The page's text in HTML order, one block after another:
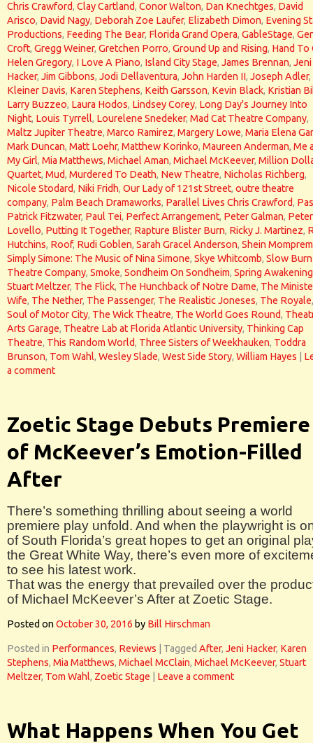
Chris Crawford, Clay Cartland, Conor Walton, Dan Knechtges, David
Arisco, David Nagy, Deborah Zoe Laufer, Elizabeth Dimon, Evening
Productions, Feeding The Bear, Florida Grand Opera, GableStage,
Croft, Gregg Weiner, Gretchen Porro, Ground Up and Rising, Hand To
Helen Gregory, I Love A Piano, Island City Stage, James Brennan, Jeni
Hacker, Jim Gibbons, Jodi Dellaventura, John Harden II, Joseph Adler,
Kleiner Davis, Karen Stephens, Keith Garsson, Kevin Black, Kristian
Larry Buzzeo, Laura Hodos, Lindsey Corey, Long Day's Journey Into
Night, Louis Tyrrell, Lourelene Snedeker, Mad Cat Theatre Company,
Maltz Jupiter Theatre, Marco Ramirez, Margery Lowe, Maria Elena
Mark Duncan, Matt Loehr, Matthew Korinko, Maureen Anderman, Me
My Girl, Mia Matthews, Michael Aman, Michael McKeever, Million
Quartet, Mud, Murdered To Death, New Theatre, Nicholas Richberg,
Nicole Stodard, Niki Fridh, Our Lady of 121st Street, outre theatre
company, Palm Beach Dramaworks, Parallel Lives Chris Crawford,
Patrick Fitzwater, Paul Tei, Perfect Arrangement, Peter Galman, Peter
Lovello, Putting It Together, Rapture Blister Burn, Ricky J. Martinez,
Hutchins, Roof, Rudi Goblen, Sarah Gracel Anderson, Shein
Simply Simone: The Music of Nina Simone, Skye Whitcomb, Slow Burn
Theatre Company, Smoke, Sondheim On Sondheim, Spring Awakening
Stuart Meltzer, The Flick, The Hunchback of Notre Dame, The
Wife, The Nether, The Passenger, The Realistic Joneses, The Royale
Soul of Motor City, The Wick Theatre, The World Goes Round,
Arts Garage, Theatre Lab at Florida Atlantic University, Thinking Cap
Theatre, This Random World, Three Sisters of Weekhauken, Toddra
Brunson, Tom Wahl, Wesley Slade, West Side Story, William Hayes
a comment
Zoetic Stage Debuts Premiere
of McKeever’s Emotion-Filled
After
There’s something thrilling about seeing a world
premiere play unfold. And when the playwright is
of South Florida’s great hopes to get an original
the Great White Way, there’s even more of
to see his latest work.
That was the energy that prevailed over the
of Michael McKeever’s After at Zoetic Stage.
Posted onOctober 30, 2016 by Bill Hirschman
Posted in Performances, Reviews Tagged After, Jeni Hacker, Karen
Stephens, Mia Matthews, Michael McClain, Michael McKeever, Stuart
Meltzer, Tom Wahl, Zoetic Stage Leave a comment
What Happens When You Get